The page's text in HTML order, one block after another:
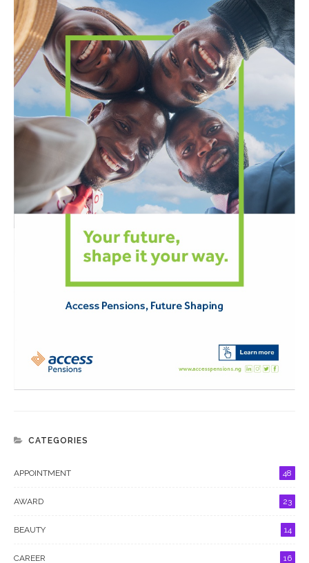
CATEGORIES
APPOINTMENT 48
AWARD 23
BEAUTY 14
CAREER 16